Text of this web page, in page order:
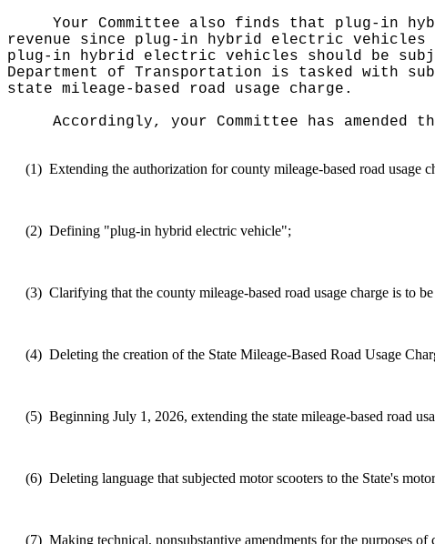
Your Committee also finds that plug-in
revenue since plug-in hybrid electric vehicles
plug-in hybrid electric vehicles should be
Department of Transportation is tasked with
state mileage-based road usage charge.
Accordingly, your Committee has amended
(1) Extending the authorization for county mileage-based road usage
(2) Defining "plug-in hybrid electric vehicle";
(3) Clarifying that the county mileage-based road usage charge is to
(4) Deleting the creation of the State Mileage-Based Road Usage
(5) Beginning July 1, 2026, extending the state mileage-based road
(6) Deleting language that subjected motor scooters to the State's
(7) Making technical, nonsubstantive amendments for the purposes of